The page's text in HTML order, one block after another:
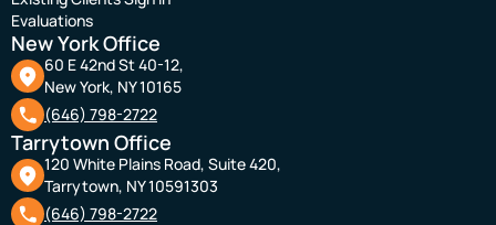
Evaluations
New York Office
60 E 42nd St 40-12,
New York, NY 10165
(646) 798-2722
Tarrytown Office
120 White Plains Road, Suite 420,
Tarrytown, NY 10591303
(646) 798-2722